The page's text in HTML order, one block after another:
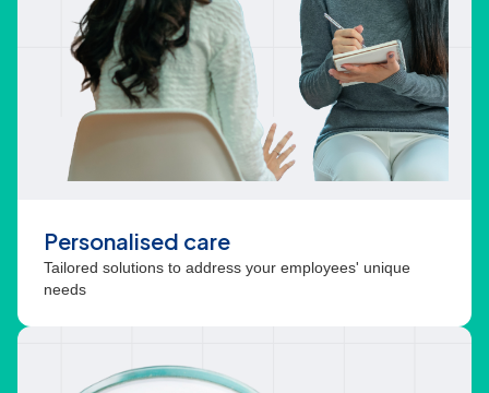
Personalised care
Tailored solutions to address your employees' unique
needs